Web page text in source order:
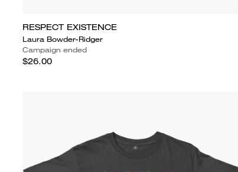
RESPECT EXISTENCE
Laura Bowder-Ridger
Campaign ended
$26.00